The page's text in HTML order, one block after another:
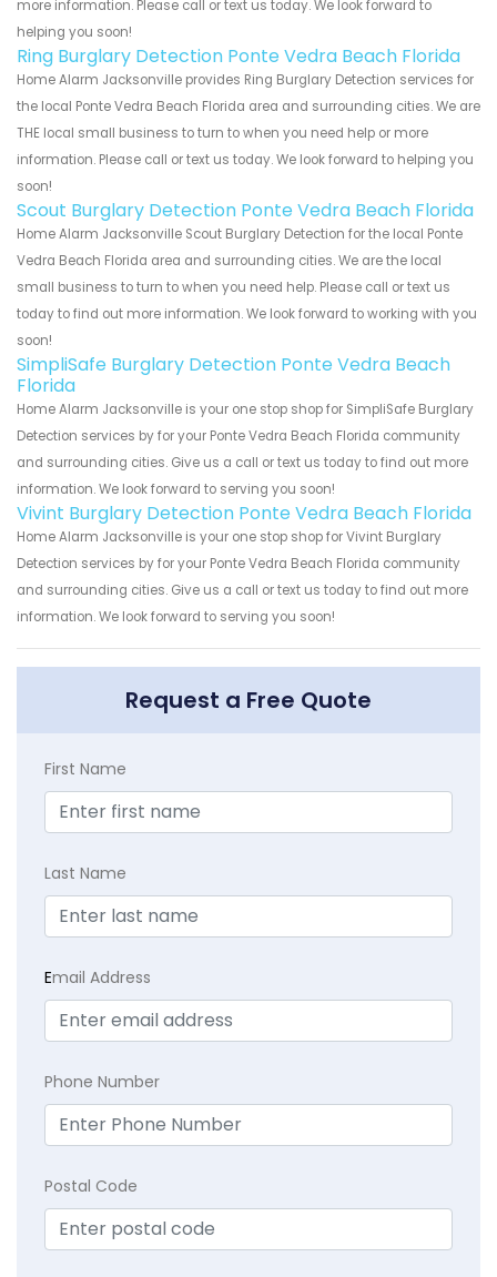
more information. Please call or text us today. We look forward to
helping you soon!
Ring Burglary Detection Ponte Vedra Beach Florida
Home Alarm Jacksonville provides Ring Burglary Detection services for
the local Ponte Vedra Beach Florida area and surrounding cities. We are
THE local small business to turn to when you need help or more
information. Please call or text us today. We look forward to helping you
soon!
Scout Burglary Detection Ponte Vedra Beach Florida
Home Alarm Jacksonville Scout Burglary Detection for the local Ponte
Vedra Beach Florida area and surrounding cities. We are the local
small business to turn to when you need help. Please call or text us
today to find out more information. We look forward to working with you
soon!
SimpliSafe Burglary Detection Ponte Vedra Beach
Florida
Home Alarm Jacksonville is your one stop shop for SimpliSafe Burglary
Detection services by for your Ponte Vedra Beach Florida community
and surrounding cities. Give us a call or text us today to find out more
information. We look forward to serving you soon!
Vivint Burglary Detection Ponte Vedra Beach Florida
Home Alarm Jacksonville is your one stop shop for Vivint Burglary
Detection services by for your Ponte Vedra Beach Florida community
and surrounding cities. Give us a call or text us today to find out more
information. We look forward to serving you soon!
Request a Free Quote
First Name
Last Name
Email Address
Phone Number
Postal Code